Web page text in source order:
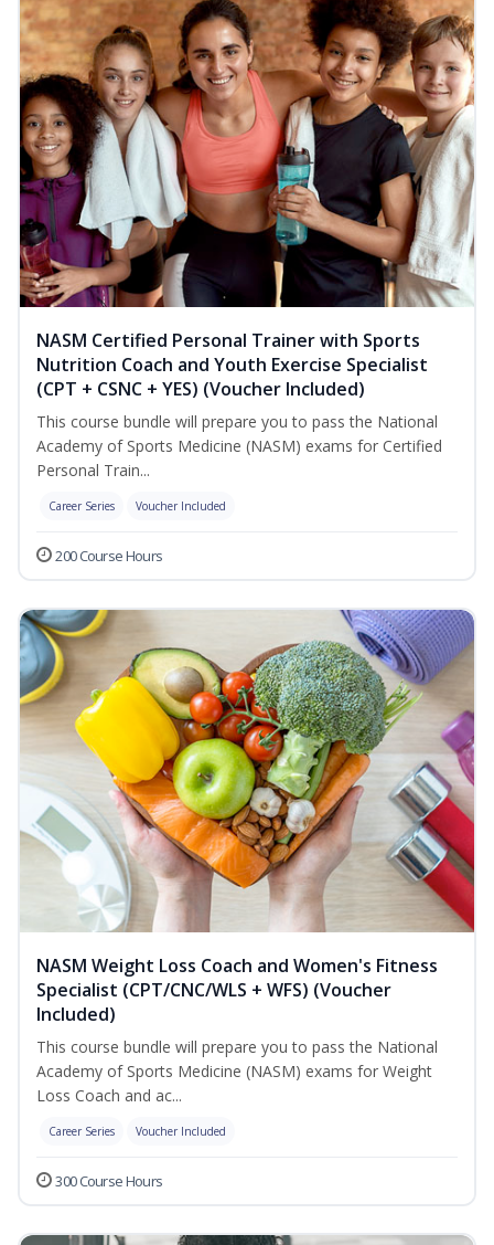
NASM Certified Personal Trainer with Sports
Nutrition Coach and Youth Exercise Specialist
(CPT + CSNC + YES) (Voucher Included)
This course bundle will prepare you to pass the National
Academy of Sports Medicine (NASM) exams for Certified
Personal Train...
Career Series Voucher Included
200 Course Hours
NASM Weight Loss Coach and Women's Fitness
Specialist (CPT/CNC/WLS + WFS) (Voucher
Included)
This course bundle will prepare you to pass the National
Academy of Sports Medicine (NASM) exams for Weight
Loss Coach and ac...
Career Series Voucher Included
300 Course Hours